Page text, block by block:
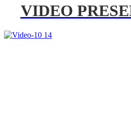
VIDEO